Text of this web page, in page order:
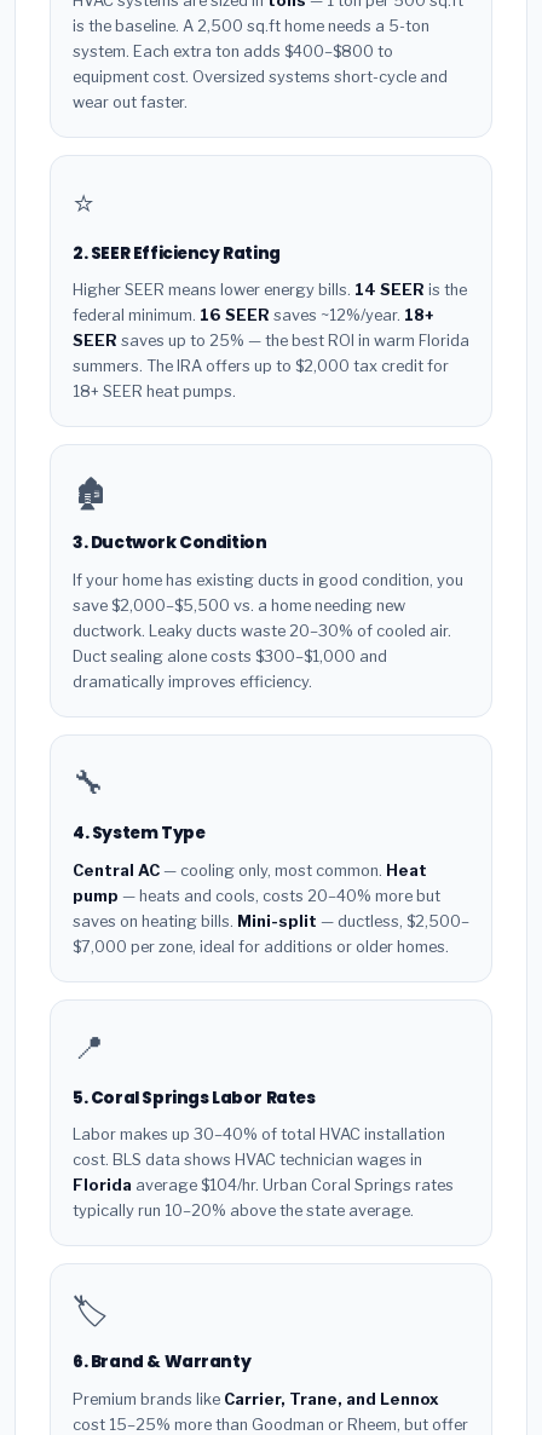
is the baseline. A 2,500 sq.ft home needs a 5-ton
system. Each extra ton adds $400–$800 to
equipment cost. Oversized systems short-cycle and
wear out faster.
⭐
2. SEER Efficiency Rating
Higher SEER means lower energy bills. 14 SEER is the
federal minimum. 16 SEER saves ~12%/year. 18+
SEER saves up to 25% — the best ROI in warm Florida
summers. The IRA offers up to $2,000 tax credit for
18+ SEER heat pumps.
🏚️
3. Ductwork Condition
If your home has existing ducts in good condition, you
save $2,000–$5,500 vs. a home needing new
ductwork. Leaky ducts waste 20–30% of cooled air.
Duct sealing alone costs $300–$1,000 and
dramatically improves efficiency.
🔧
4. System Type
Central AC — cooling only, most common. Heat
pump — heats and cools, costs 20–40% more but
saves on heating bills. Mini-split — ductless, $2,500–
$7,000 per zone, ideal for additions or older homes.
📍
5. Coral Springs Labor Rates
Labor makes up 30–40% of total HVAC installation
cost. BLS data shows HVAC technician wages in
Florida average $104/hr. Urban Coral Springs rates
typically run 10–20% above the state average.
🏷️
6. Brand & Warranty
Premium brands like Carrier, Trane, and Lennox
cost 15–25% more than Goodman or Rheem, but offer